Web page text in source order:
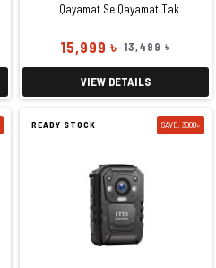
Qayamat Se Qayamat Tak
15,999 ৳ 13,499 ৳
VIEW DETAILS
READY STOCK SAVE: 3000৳